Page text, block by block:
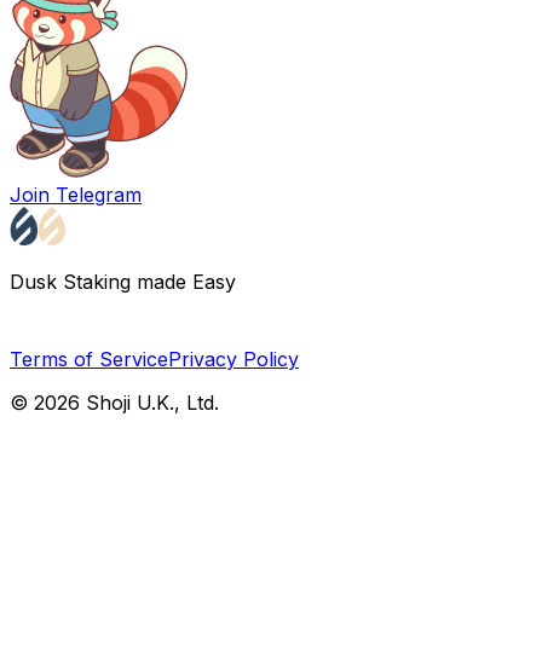
Join Telegram
Dusk Staking made Easy
Terms of ServicePrivacy Policy
© 2026 Shoji U.K., Ltd.